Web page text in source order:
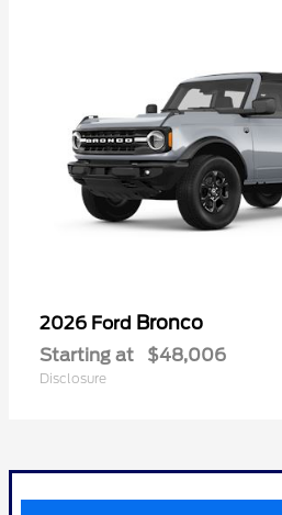
2026 Ford Bronco
Starting at $48,006
Disclosure